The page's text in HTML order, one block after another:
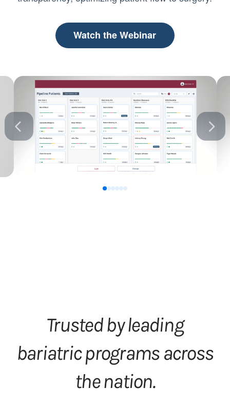
Watch the Webinar
012345
Trusted by leading
bariatric programs across
the nation.